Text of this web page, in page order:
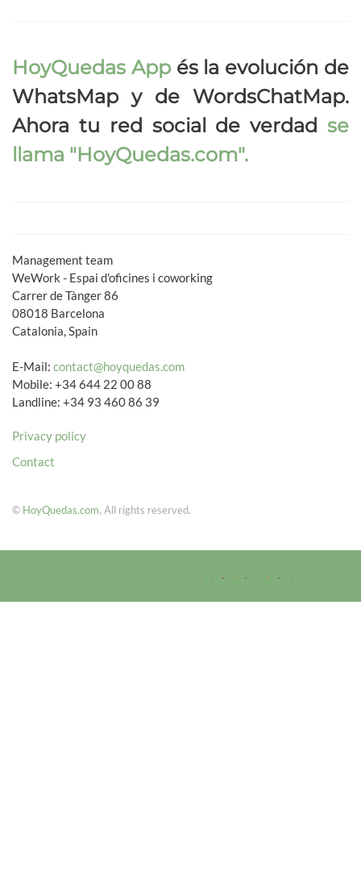
HoyQuedas Appés la evolución de
WhatsMap y de WordsChatMap.
Ahora tu red social de verdad se
llama "HoyQuedas.com".
Management team
WeWork - Espai d'oficines i coworking
Carrer de Tànger 86
08018 Barcelona
Catalonia, Spain
E-Mail: contact@hoyquedas.com
Mobile: +34 644 22 00 88
Landline: +34 93 460 86 39
Privacy policy
Contact
© HoyQuedas.com, All rights reserved.